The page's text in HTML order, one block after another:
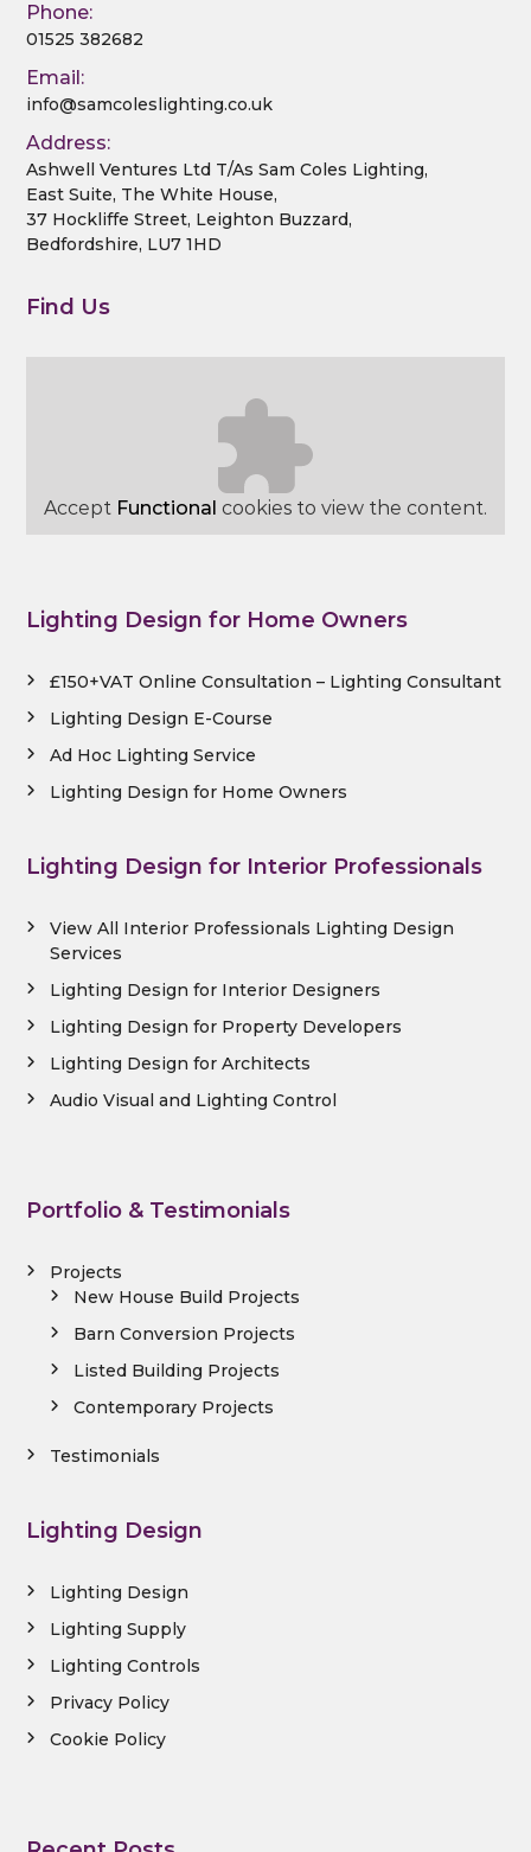
Phone:
01525 382682
Email:
info@samcoleslighting.co.uk
Address:
Ashwell Ventures Ltd T/As Sam Coles Lighting,
East Suite, The White House,
37 Hockliffe Street, Leighton Buzzard,
Bedfordshire, LU7 1HD
Find Us
Accept Functional cookies to view the content.
Lighting Design for Home Owners
£150+VAT Online Consultation – Lighting Consultant
Lighting Design E-Course
Ad Hoc Lighting Service
Lighting Design for Home Owners
Lighting Design for Interior Professionals
View All Interior Professionals Lighting Design
Services
Lighting Design for Interior Designers
Lighting Design for Property Developers
Lighting Design for Architects
Audio Visual and Lighting Control
Portfolio & Testimonials
Projects
New House Build Projects
Barn Conversion Projects
Listed Building Projects
Contemporary Projects
Testimonials
Lighting Design
Lighting Design
Lighting Supply
Lighting Controls
Privacy Policy
Cookie Policy